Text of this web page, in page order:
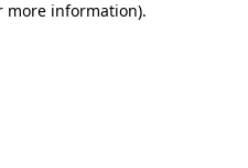
more information).